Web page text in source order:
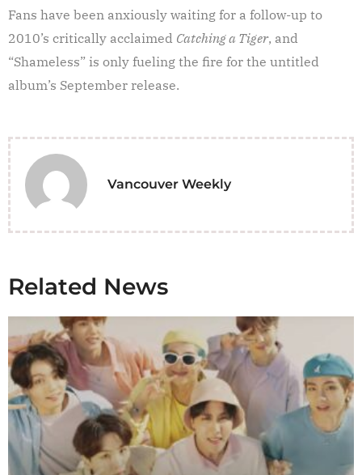
Fans have been anxiously waiting for a follow-up to
2010’s critically acclaimed Catching a Tiger, and
“Shameless” is only fueling the fire for the untitled
album’s September release.
Vancouver Weekly
Related News